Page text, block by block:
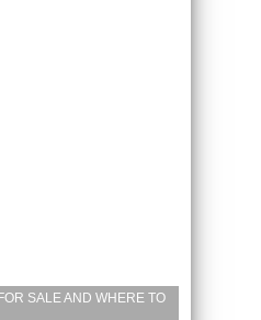
SALE AND WHERE TO